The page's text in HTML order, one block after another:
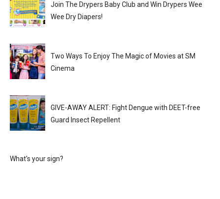
Join The Drypers Baby Club and Win Drypers Wee
Wee Dry Diapers!
Two Ways To Enjoy The Magic of Movies at SM
Cinema
GIVE-AWAY ALERT: Fight Dengue with DEET-free
Guard Insect Repellent
What's your sign?